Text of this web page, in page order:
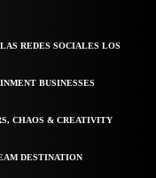
REDES SOCIALES LOS
BUSINESSES
CHAOS & CREATIVITY
DESTINATION